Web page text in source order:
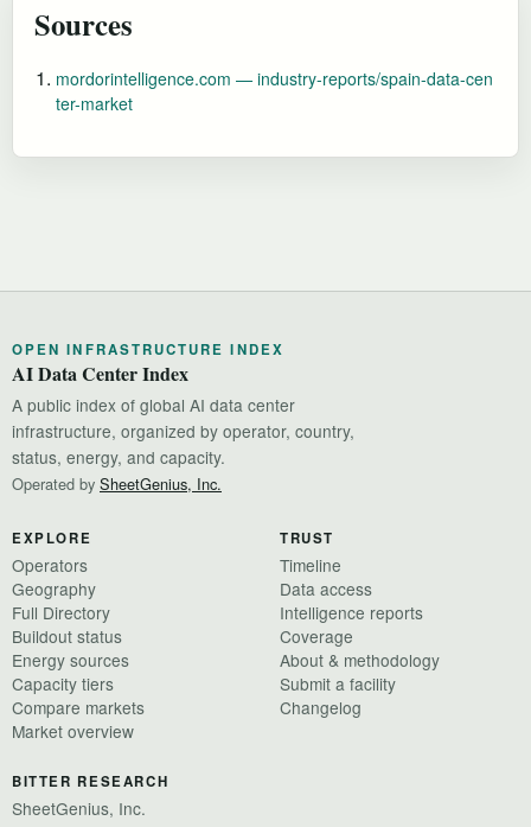
Sources
mordorintelligence.com — industry-reports/spain-data-cen
ter-market
OPEN INFRASTRUCTURE INDEX
AI Data Center Index
A public index of global AI data center
infrastructure, organized by operator, country,
status, energy, and capacity.
Operated by SheetGenius, Inc.
EXPLORE
Operators
Geography
Full Directory
Buildout status
Energy sources
Capacity tiers
Compare markets
Market overview
TRUST
Timeline
Data access
Intelligence reports
Coverage
About & methodology
Submit a facility
Changelog
BITTER RESEARCH
SheetGenius, Inc.